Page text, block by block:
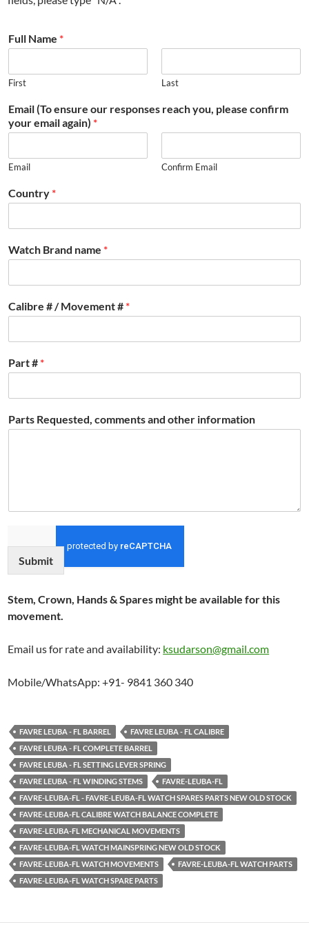
Full Name *
First Last
Email (To ensure our responses reach you, please confirm
your email again) *
Email Confirm Email
Country *
Watch Brand name *
Calibre # / Movement # *
Part # *
Parts Requested, comments and other information
Submit
Stem, Crown, Hands & Spares might be available for this
movement.
Email us for rate and availability: ksudarson@gmail.com
Mobile/WhatsApp: +91- 9841 360 340
FAVRE LEUBA - FL BARREL
FAVRE LEUBA - FL CALIBRE
FAVRE LEUBA - FL COMPLETE BARREL
FAVRE LEUBA - FL SETTING LEVER SPRING
FAVRE LEUBA - FL WINDING STEMS
FAVRE-LEUBA-FL
FAVRE-LEUBA-FL - FAVRE-LEUBA-FL WATCH SPARES PARTS NEW OLD STOCK
FAVRE-LEUBA-FL CALIBRE WATCH BALANCE COMPLETE
FAVRE-LEUBA-FL MECHANICAL MOVEMENTS
FAVRE-LEUBA-FL WATCH MAINSPRING NEW OLD STOCK
FAVRE-LEUBA-FL WATCH MOVEMENTS
FAVRE-LEUBA-FL WATCH PARTS
FAVRE-LEUBA-FL WATCH SPARE PARTS